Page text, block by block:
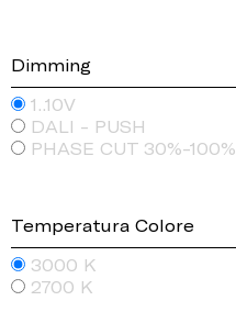
Dimming
1..10V
DALI - PUSH
PHASE CUT 30%-100%
Temperatura Colore
3000 K
2700 K